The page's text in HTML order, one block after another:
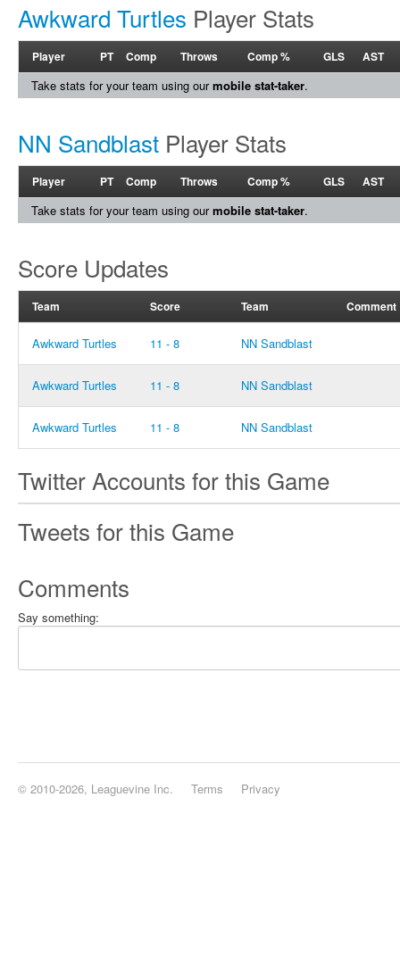
Awkward Turtles Player Stats
Player PT Comp Throws Comp % GLS AST
Take stats for your team using ourmobile stat-taker.
NN Sandblast Player Stats
Player PT Comp Throws Comp % GLS AST
Take stats for your team using ourmobile stat-taker.
Score Updates
Team Score Team Comment
Awkward Turtles 11 - 8 NN Sandblast
Awkward Turtles 11 - 8 NN Sandblast
Awkward Turtles 11 - 8 NN Sandblast
Twitter Accounts for this Game
Tweets for this Game
Comments
Say something:
© 2010-2026, Leaguevine Inc. Terms Privacy